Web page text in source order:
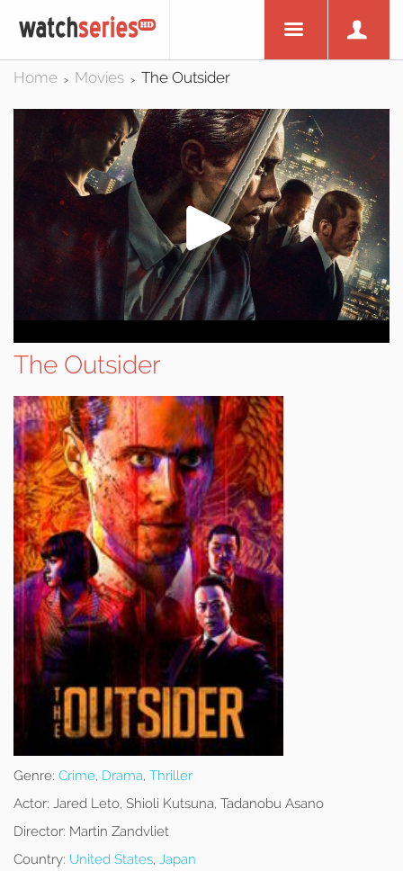
Home > Movies > The Outsider
The Outsider
Genre: Crime, Drama, Thriller
Actor: Jared Leto, Shioli Kutsuna, Tadanobu Asano
Director: Martin Zandvliet
Country: United States, Japan